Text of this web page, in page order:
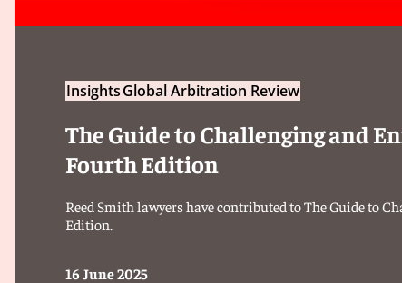
InsightsGlobal Arbitration Review
The Guide to Challenging and
Fourth Edition
Reed Smith lawyers have contributed to The Guide to
Edition.
16 June 2025